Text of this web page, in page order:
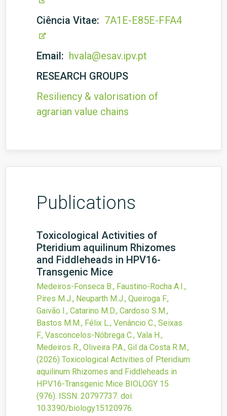
Ciência Vitae: 7A1E-E85E-FFA4
Email: hvala@esav.ipv.pt
RESEARCH GROUPS
Resiliency & valorisation of
agrarian value chains
Publications
Toxicological Activities of
Pteridium aquilinum Rhizomes
and Fiddleheads in HPV16-
Transgenic Mice
Medeiros-Fonseca B., Faustino-Rocha A.I.,
Pires M.J., Neuparth M.J., Queiroga F.,
Gaivão I., Catarino M.D., Cardoso S.M.,
Bastos M.M., Félix L., Venâncio C., Seixas
F., Vasconcelos-Nóbrega C., Vala H.,
Medeiros R., Oliveira P.A., Gil da Costa R.M.,
(2026) Toxicological Activities of Pteridium
aquilinum Rhizomes and Fiddleheads in
HPV16-Transgenic Mice BIOLOGY 15
(976). ISSN: 20797737. doi:
10.3390/biology15120976.